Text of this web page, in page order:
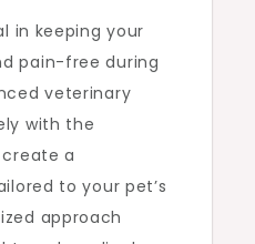
in keeping your
pain-free during
veterinary
with the
a
to your pet’s
approach